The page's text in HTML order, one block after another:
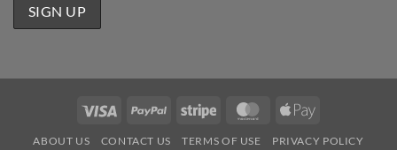
Visa PayPal Stripe MasterCardApple
ABOUT US CONTACT US TERMS OF USE PRIVACY POLICY